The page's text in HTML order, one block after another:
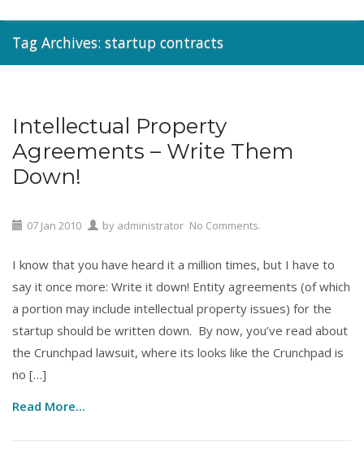
Tag Archives: startup contracts
Entrepreneur,Licensing
Intellectual Property
Agreements – Write Them
Down!
07 Jan 2010 by administrator No Comments.
I know that you have heard it a million times, but I have to
say it once more: Write it down! Entity agreements (of which
a portion may include intellectual property issues) for the
startup should be written down. By now, you’ve read about
the Crunchpad lawsuit, where its looks like the Crunchpad is
no […]
Read More...